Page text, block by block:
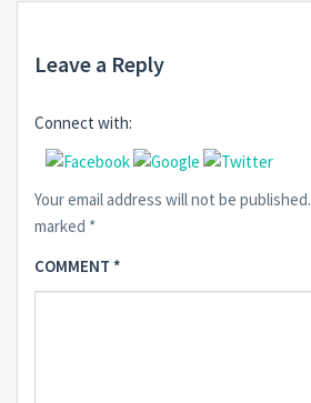
Leave a Reply
Connect with:
Your email address will not be published.
marked *
COMMENT *